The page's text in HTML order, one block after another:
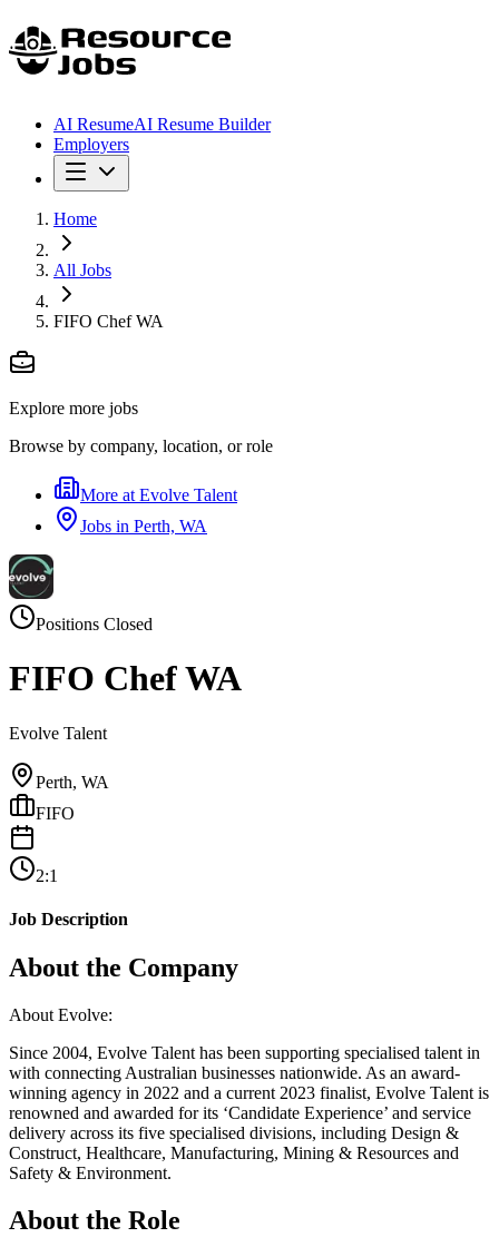
AI ResumeAI Resume Builder
Employers
Home
All Jobs
FIFO Chef WA
Explore more jobs
Browse by company, location, or role
More at Evolve Talent
Jobs in Perth, WA
Positions Closed
FIFO Chef WA
Evolve Talent
Perth, WA
FIFO
2:1
Job Description
About the Company
About Evolve:
Since 2004, Evolve Talent has been supporting specialised talent in
with connecting Australian businesses nationwide. As an award-
winning agency in 2022 and a current 2023 finalist, Evolve Talent is
renowned and awarded for its ‘Candidate Experience’ and service
delivery across its five specialised divisions, including Design &
Construct, Healthcare, Manufacturing, Mining & Resources and
Safety & Environment.
About the Role